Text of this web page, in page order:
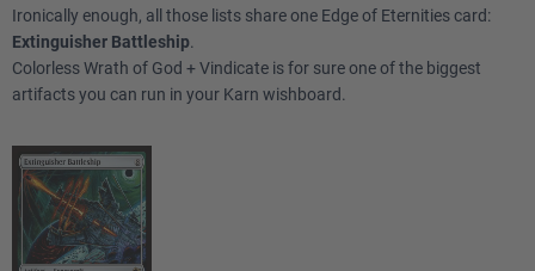
Ironically enough, all those lists share one Edge of Eternities card:
Extinguisher Battleship.
Colorless Wrath of God + Vindicate is for sure one of the biggest
artifacts you can run in your Karn wishboard.